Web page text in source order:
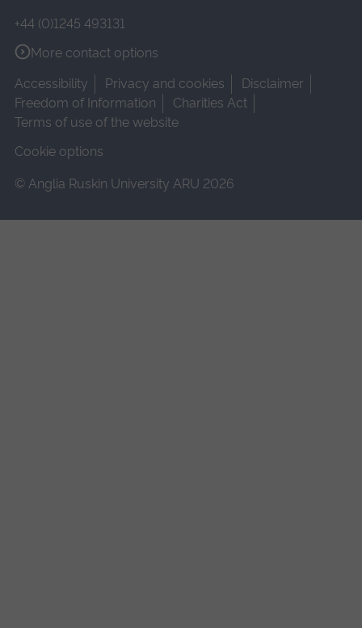
+44 (0)1245 493131
More contact options
Accessibility
Privacy and cookies
Disclaimer
Freedom of Information
Charities Act
Terms of use of the website
Cookie options
© Anglia Ruskin University ARU 2026